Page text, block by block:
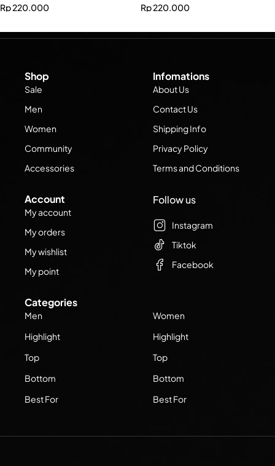
Rp220.000
Rp220.000
Shop
Sale
Men
Women
Community
Accessories
Infomations
About Us
Contact Us
Shipping Info
Privacy Policy
Terms and Conditions
Account
My account
My orders
My wishlist
My point
Categories
Men
Highlight
Top
Bottom
Best For
Women
Highlight
Top
Bottom
Best For
Follow us
Instagram
Tiktok
Facebook